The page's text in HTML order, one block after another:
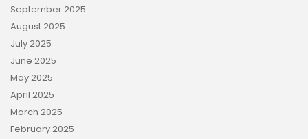
September 2025
August 2025
July 2025
June 2025
May 2025
April 2025
March 2025
February 2025